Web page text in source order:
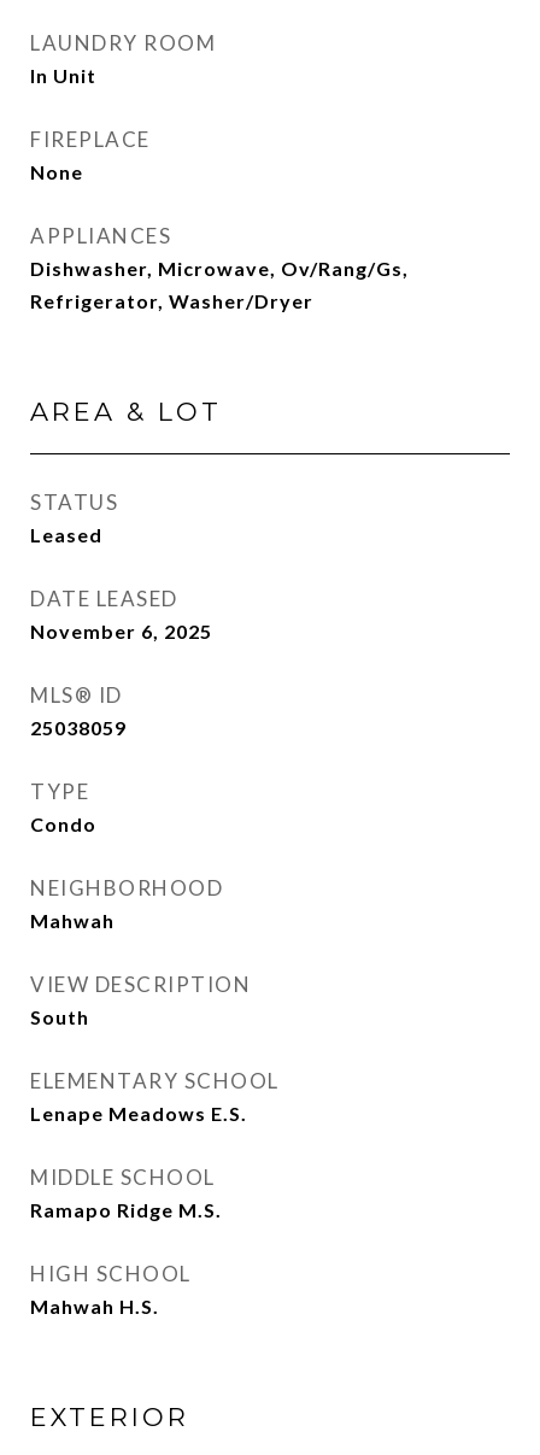
LAUNDRY ROOM
In Unit
FIREPLACE
None
APPLIANCES
Dishwasher, Microwave, Ov/Rang/Gs,
Refrigerator, Washer/Dryer
AREA & LOT
STATUS
Leased
DATE LEASED
November 6, 2025
MLS® ID
25038059
TYPE
Condo
NEIGHBORHOOD
Mahwah
VIEW DESCRIPTION
South
ELEMENTARY SCHOOL
Lenape Meadows E.S.
MIDDLE SCHOOL
Ramapo Ridge M.S.
HIGH SCHOOL
Mahwah H.S.
EXTERIOR